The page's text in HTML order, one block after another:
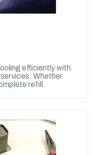
efficiently with
Whether
refill.